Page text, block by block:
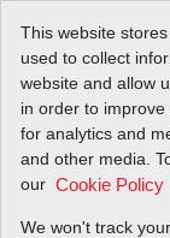
This website
used to collect
website and allow
in order to
for analytics and
and other media.
our Cookie Policy
We won't track
Flow
Guide